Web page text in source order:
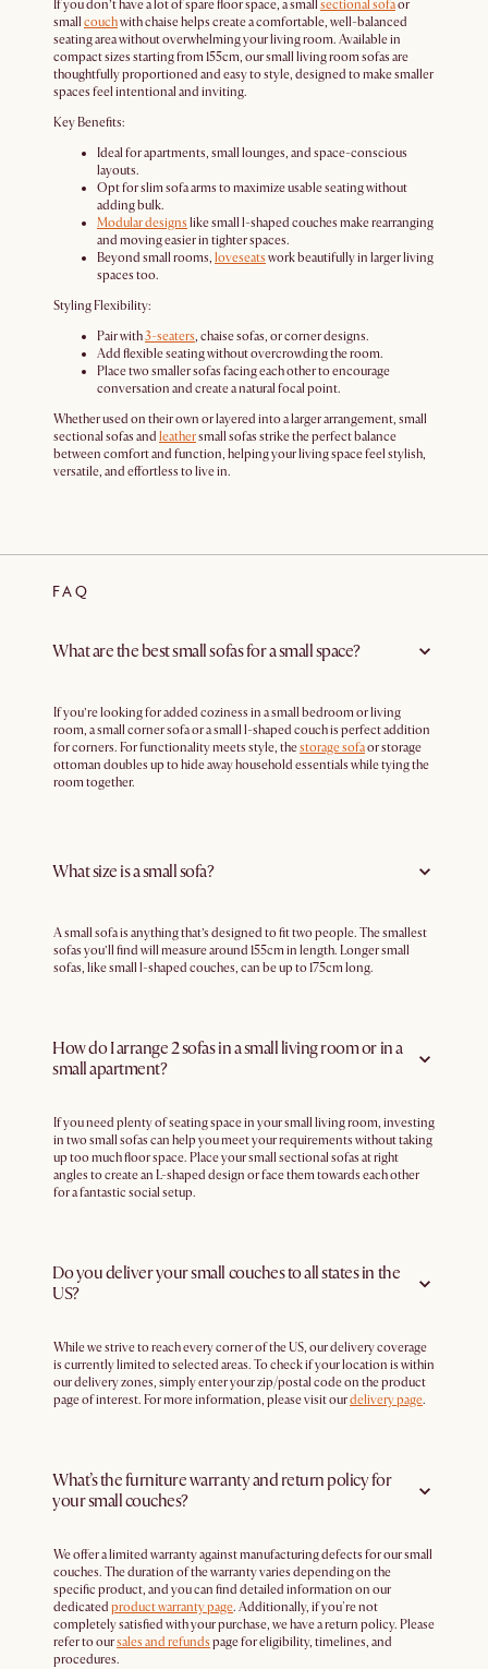
If you don’t have a lot of spare floor space, a small sectional sofaor
small couchwith chaise helps create a comfortable, well-balanced
seating area without overwhelming your living room. Available in
compact sizes starting from 155cm, our small living room sofas are
thoughtfully proportioned and easy to style, designed to make smaller
spaces feel intentional and inviting.
Key Benefits:
Ideal for apartments, small lounges, and space-conscious
layouts.
Opt for slim sofa arms to maximize usable seating without
adding bulk.
Modular designs like small l-shaped couches make rearranging
and moving easier in tighter spaces.
Beyond small rooms, loveseats work beautifully in larger living
spaces too.
Styling Flexibility:
Pair with3-seaters, chaise sofas, or corner designs.
Add flexible seating without overcrowding the room.
Place two smaller sofas facing each other to encourage
conversation and create a natural focal point.
Whether used on their own or layered into a larger arrangement, small
sectional sofas and leathersmall sofas strike the perfect balance
between comfort and function, helping your living space feel stylish,
versatile, and effortless to live in.
FAQ
What are the best small sofas for a small space?
If you’re looking for added coziness in a small bedroom or living
room, a small corner sofa or a small l-shaped couch is perfect addition
for corners. For functionality meets style, thestorage sofaor storage
ottoman doubles up to hide away household essentials while tying the
room together.
What size is a small sofa?
A small sofa is anything that’s designed to fit two people. The smallest
sofas you’ll find will measure around 155cm in length. Longer small
sofas, like small l-shaped couches, can be up to 175cm long.
How do I arrange 2 sofas in a small living room or in a
small apartment?
If you need plenty of seating space in your small living room, investing
in two small sofas can help you meet your requirements without taking
up too much floor space. Place your small sectional sofas at right
angles to create an L-shaped design or face them towards each other
for a fantastic social setup.
Do you deliver your small couches to all states in the
US?
While we strive to reach every corner of the US, our delivery coverage
is currently limited to selected areas. To check if your location is within
our delivery zones, simply enter your zip/postal code on the product
page of interest. For more information, please visit ourdelivery page.
What’s the furniture warranty and return policy for
your small couches?
We offer a limited warranty against manufacturing defects for our small
couches. The duration of the warranty varies depending on the
specific product, and you can find detailed information on our
dedicated product warranty page. Additionally, if you're not
completely satisfied with your purchase, we have a return policy. Please
refer to oursales and refunds page for eligibility, timelines, and
procedures.